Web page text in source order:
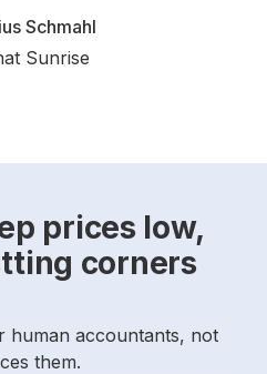
Schmahl
Sunrise
prices low,
corners
human accountants, not
them.